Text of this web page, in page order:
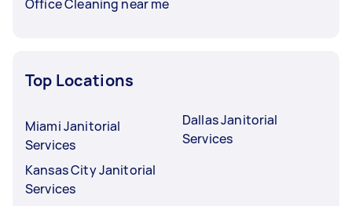
Office Cleaning near me
Top Locations
Miami Janitorial
Services
Kansas City Janitorial
Services
Dallas Janitorial
Services